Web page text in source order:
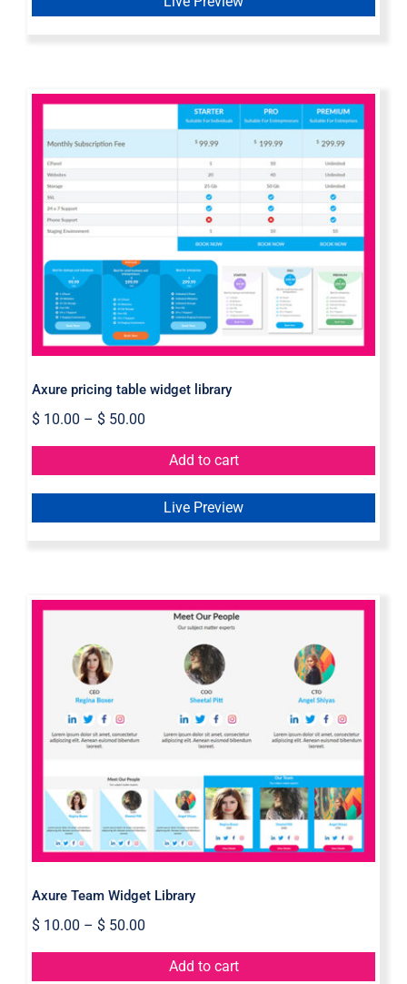
Axure pricing table widget library
Axure pricing table widget library
$10.00 – $50.00
Add to cart
Live Preview
Axure Team Widget Library
Axure Team Widget Library
$10.00 – $50.00
Add to cart